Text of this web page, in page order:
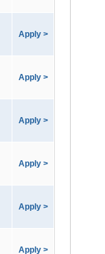
Apply >
Apply >
Apply >
Apply >
Apply >
Apply >